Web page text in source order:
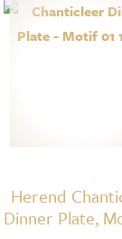
Herend
Dinner Plate,